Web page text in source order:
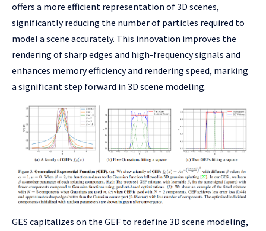
offers a more efficient representation of 3D scenes,
significantly reducing the number of particles required to
model a scene accurately. This innovation improves the
rendering of sharp edges and high-frequency signals and
enhances memory efficiency and rendering speed, marking
a significant step forward in 3D scene modeling.
GES capitalizes on the GEF to redefine 3D scene modeling,